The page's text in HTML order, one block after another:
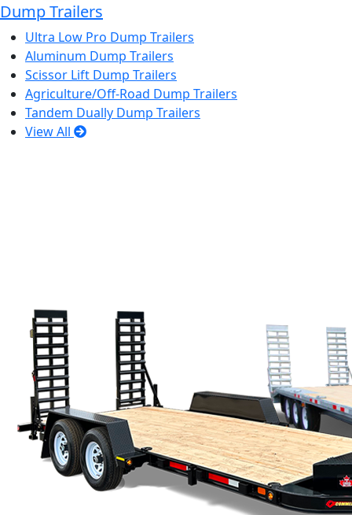
Dump Trailers
Ultra Low Pro Dump Trailers
Aluminum Dump Trailers
Scissor Lift Dump Trailers
Agriculture/Off-Road Dump Trailers
Tandem Dually Dump Trailers
View All